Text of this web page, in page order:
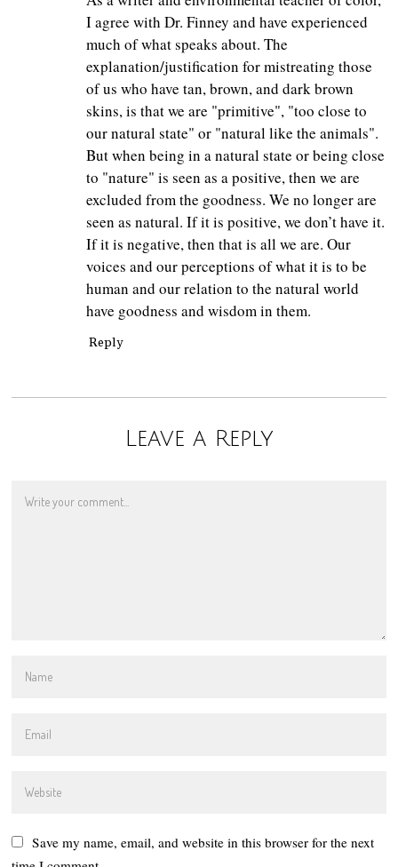
I agree with Dr. Finney and have experienced
much of what speaks about. The
explanation/justification for mistreating those
of us who have tan, brown, and dark brown
skins, is that we are "primitive", "too close to
our natural state" or "natural like the animals".
But when being in a natural state or being close
to "nature" is seen as a positive, then we are
excluded from the goodness. We no longer are
seen as natural. If it is positive, we don’t have it.
If it is negative, then that is all we are. Our
voices and our perceptions of what it is to be
human and our relation to the natural world
have goodness and wisdom in them.
Reply
Leave a Reply
Save my name, email, and website in this browser for the next